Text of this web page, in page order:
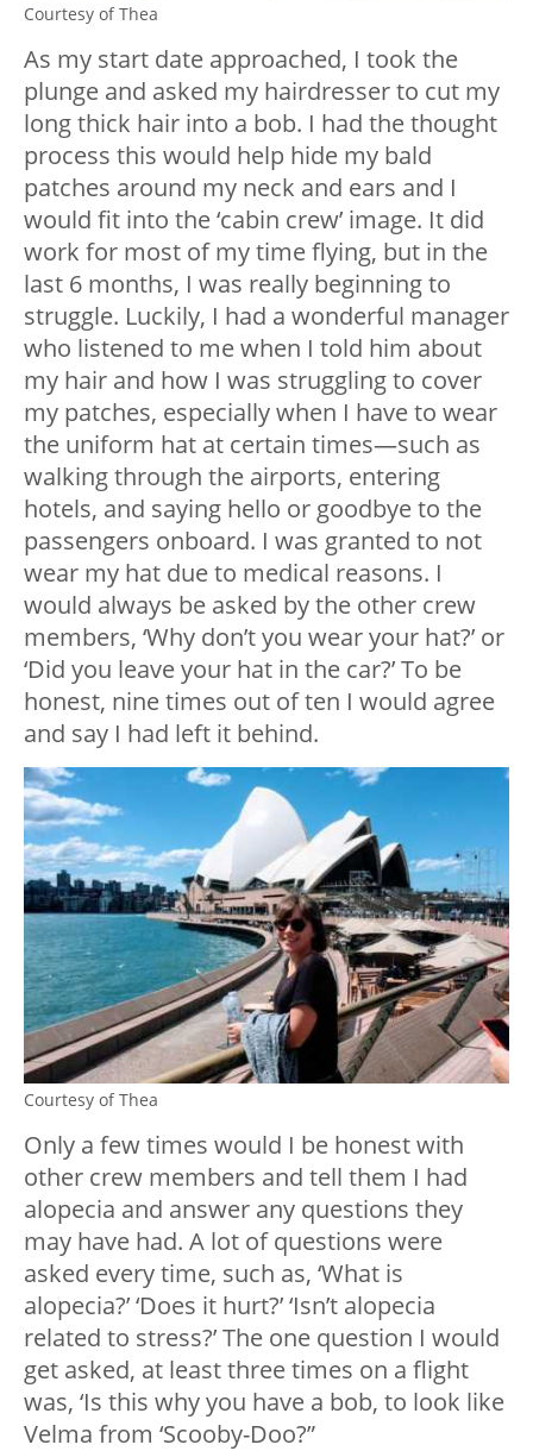
Courtesy of Thea
As my start date approached, I took the
plunge and asked my hairdresser to cut my
long thick hair into a bob. I had the thought
process this would help hide my bald
patches around my neck and ears and I
would fit into the ‘cabin crew’ image. It did
work for most of my time flying, but in the
last 6 months, I was really beginning to
struggle. Luckily, I had a wonderful manager
who listened to me when I told him about
my hair and how I was struggling to cover
my patches, especially when I have to wear
the uniform hat at certain times—such as
walking through the airports, entering
hotels, and saying hello or goodbye to the
passengers onboard. I was granted to not
wear my hat due to medical reasons. I
would always be asked by the other crew
members, ‘Why don’t you wear your hat?’ or
‘Did you leave your hat in the car?’ To be
honest, nine times out of ten I would agree
and say I had left it behind.
Courtesy of Thea
Only a few times would I be honest with
other crew members and tell them I had
alopecia and answer any questions they
may have had. A lot of questions were
asked every time, such as, ‘What is
alopecia?’ ‘Does it hurt?’ ‘Isn’t alopecia
related to stress?’ The one question I would
get asked, at least three times on a flight
was, ‘Is this why you have a bob, to look like
Velma from ‘Scooby-Doo?”